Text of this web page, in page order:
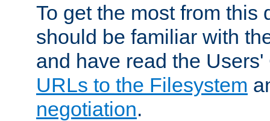
To get the most from this
should be familiar with
and have read the
URLs to the Filesystem
negotiation.